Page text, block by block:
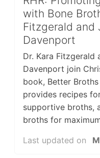
with Bone
Fitzgerald and
Davenport
Dr. Kara Fitzgerald
Davenport join
book, Better
provides recipes
supportive broths,
broths for
Last updated on